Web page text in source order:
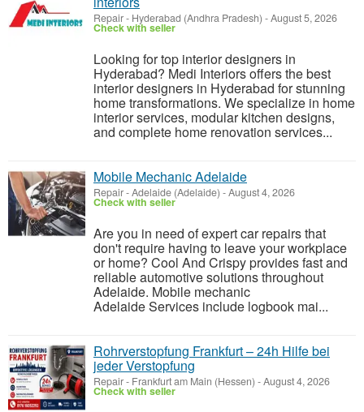
Repair- Hyderabad (Andhra Pradesh) -August 5, 2026
Check with seller
Looking for top interior designers in
Hyderabad? Medi Interiors offers the best
interior designers in Hyderabad for stunning
home transformations. We specialize in home
interior services, modular kitchen designs,
and complete home renovation services...
Mobile Mechanic Adelaide
Repair-Adelaide (Adelaide) -August 4, 2026
Check with seller
Are you in need of expert car repairs that
don't require having to leave your workplace
or home? Cool And Crispy provides fast and
reliable automotive solutions throughout
Adelaide. Mobile mechanic
Adelaide Services include logbook mai...
Rohrverstopfung Frankfurt – 24h Hilfe bei
jeder Verstopfung
Repair- Frankfurt am Main (Hessen) -August 4, 2026
Check with seller